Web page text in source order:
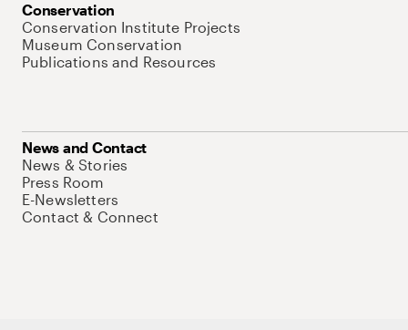
Conservation
Conservation Institute Projects
Museum Conservation
Publications and Resources
News and Contact
News & Stories
Press Room
E-Newsletters
Contact & Connect